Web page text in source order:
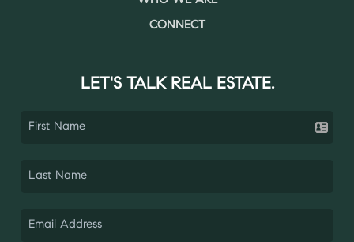
CONNECT
LET'S TALK REAL ESTATE.